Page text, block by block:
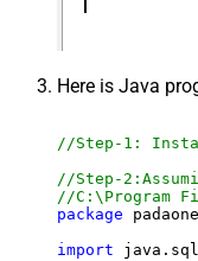
Here is Java
//Step-1: Install
//Step-
//C:\Program
package
import